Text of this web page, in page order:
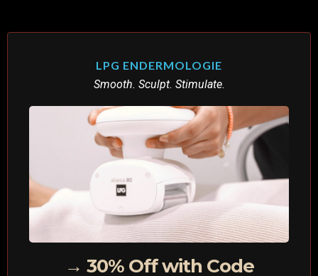
LPG ENDERMOLOGIE
Smooth. Sculpt. Stimulate.
→ 30% Off with Code